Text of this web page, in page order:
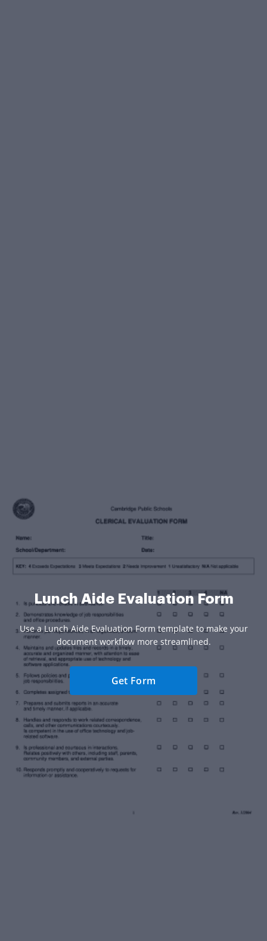
Lunch Aide Evaluation Form
Use a Lunch Aide Evaluation Form template to make your
document workflow more streamlined.
Get Form